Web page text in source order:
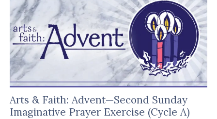
Arts & Faith: Advent—Second Sunday
Imaginative Prayer Exercise (Cycle A)